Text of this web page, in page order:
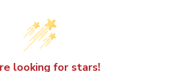
looking for stars!